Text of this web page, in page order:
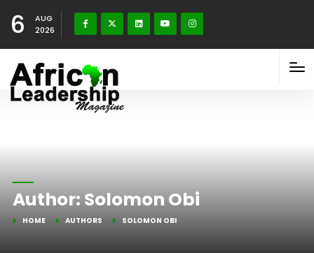
6
AUG
2026
Author:Solomon Obi
HOME AUTHORS SOLOMON OBI